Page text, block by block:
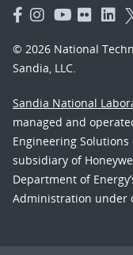
© 2026 National
Sandia, LLC.
Sandia National
managed and
Engineering Solutions
subsidiary of
Department of
Administration under